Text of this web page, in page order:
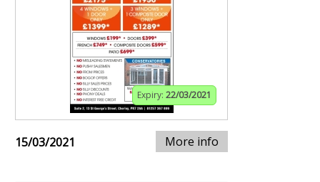
Expiry: 22/03/2021
15/03/2021 More info